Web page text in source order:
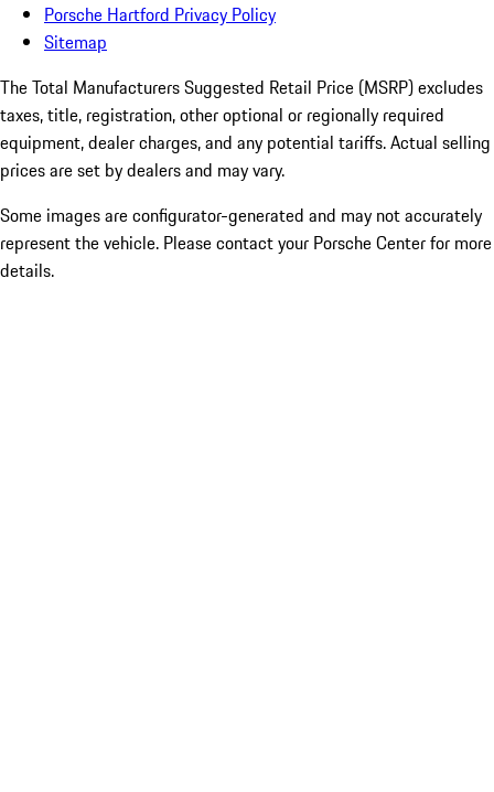
Porsche Hartford Privacy Policy
Sitemap
The Total Manufacturers Suggested Retail Price (MSRP) excludes
taxes, title, registration, other optional or regionally required
equipment, dealer charges, and any potential tariffs. Actual selling
prices are set by dealers and may vary.
Some images are configurator-generated and may not accurately
represent the vehicle. Please contact your Porsche Center for more
details.